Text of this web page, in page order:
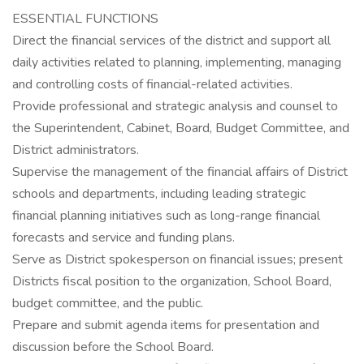
ESSENTIAL FUNCTIONS
Direct the financial services of the district and support all
daily activities related to planning, implementing, managing
and controlling costs of financial-related activities.
Provide professional and strategic analysis and counsel to
the Superintendent, Cabinet, Board, Budget Committee, and
District administrators.
Supervise the management of the financial affairs of District
schools and departments, including leading strategic
financial planning initiatives such as long-range financial
forecasts and service and funding plans.
Serve as District spokesperson on financial issues; present
Districts fiscal position to the organization, School Board,
budget committee, and the public.
Prepare and submit agenda items for presentation and
discussion before the School Board.